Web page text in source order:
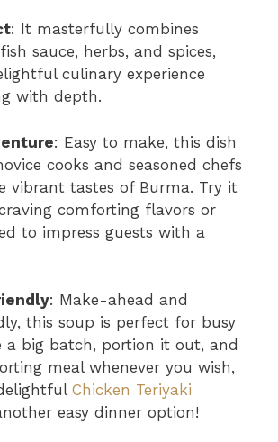
: It masterfully combines
sauce, herbs, and spices,
culinary experience
with depth.
: Easy to make, this dish
cooks and seasoned chefs
vibrant tastes of Burma. Try it
comforting flavors or
to impress guests with a
: Make-ahead and
this soup is perfect for busy
a big batch, portion it out, and
meal whenever you wish,
Chicken Teriyaki
easy dinner option!